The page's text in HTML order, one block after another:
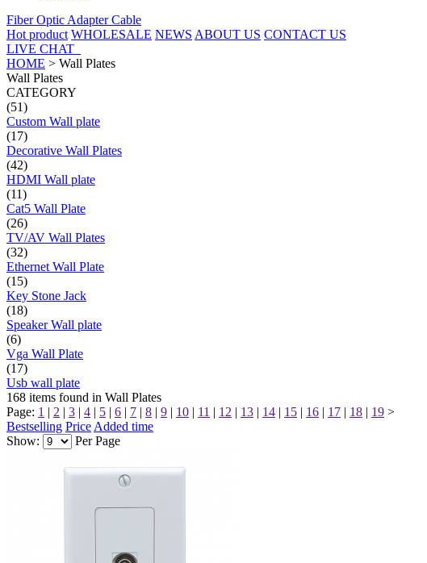
Fiber Optic Adapter Cable
Hot product WHOLESALE NEWS ABOUT US CONTACT US
LIVE CHAT
HOME > Wall Plates
Wall Plates
CATEGORY
(51)
Custom Wall plate
(17)
Decorative Wall Plates
(42)
HDMI Wall plate
(11)
Cat5 Wall Plate
(26)
TV/AV Wall Plates
(32)
Ethernet Wall Plate
(15)
Key Stone Jack
(18)
Speaker Wall plate
(6)
Vga Wall Plate
(17)
Usb wall plate
168 items found in Wall Plates
Page: 1 | 2 | 3 | 4 | 5 | 6 | 7 | 8 | 9 | 10 | 11 | 12 | 13 | 14 | 15 | 16 | 17 | 18 | 19 >
Bestselling Price Added time
Show:
Per Page